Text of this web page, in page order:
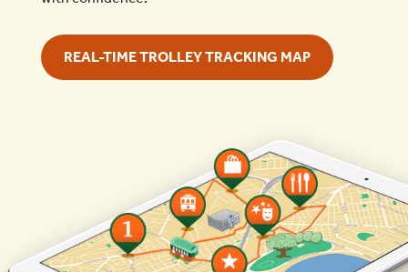
REAL-TIME TROLLEY TRACKING MAP